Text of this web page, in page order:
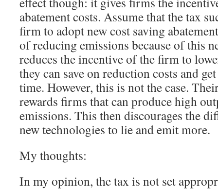
abatement costs. Assume that the tax
firm to adopt new cost saving
of reducing emissions because of this
reduces the incentive of the firm to
they can save on reduction costs and
time. However, this is not the case.
rewards firms that can produce high
emissions. This then discourages the
new technologies to lie and emit more.
My thoughts:
In my opinion, the tax is not set